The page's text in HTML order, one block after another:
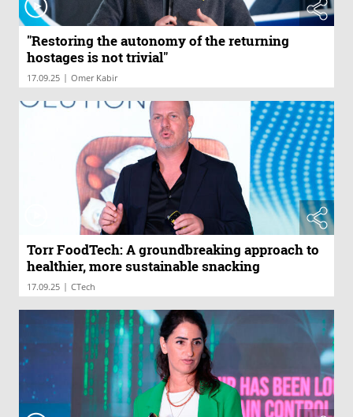
"Restoring the autonomy of the returning
hostages is not trivial"
17.09.25 | Omer Kabir
Torr FoodTech: A groundbreaking approach to
healthier, more sustainable snacking
17.09.25 | CTech